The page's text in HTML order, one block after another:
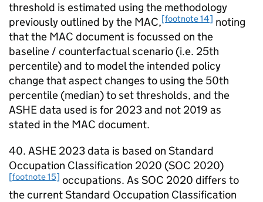
threshold is estimated using the methodology
previously outlined by the MAC,[footnote 14] noting
that the MAC document is focussed on the
baseline / counterfactual scenario (i.e. 25th
percentile) and to model the intended policy
change that aspect changes to using the 50th
percentile (median) to set thresholds, and the
ASHE data used is for 2023 and not 2019 as
stated in the MAC document.
40. ASHE 2023 data is based on Standard
Occupation Classification 2020 (SOC 2020)
[footnote 15] occupations. As SOC 2020 differs to
the current Standard Occupation Classification